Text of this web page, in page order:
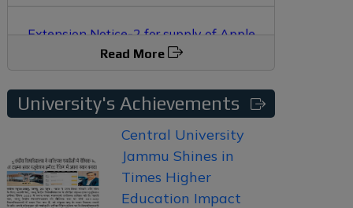
Macbook and iPad
Macbook and iPad
Read More
University's Achievements
Central University
Jammu Shines in
Times Higher
Education Impact